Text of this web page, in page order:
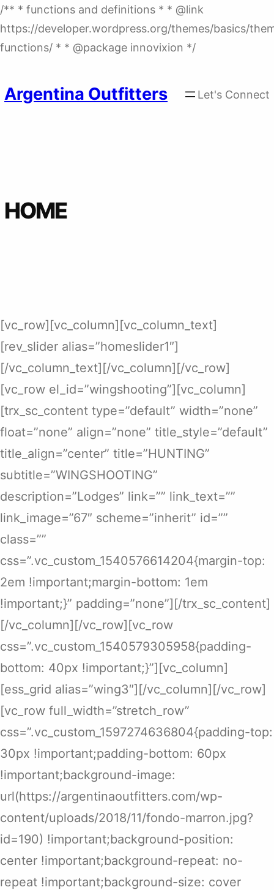
/** * functions and definitions * * @link
https://developer.wordpress.org/themes/basics/
functions/ * * @package innovixion */Skip
Argentina Outfitters Let's Connect
HOME
[vc_row][vc_column][vc_column_text]
[rev_slider alias=”homeslider1″]
[/vc_column_text][/vc_column][/vc_row]
[vc_row el_id=”wingshooting”][vc_column]
[trx_sc_content type=”default” width=”none”
float=”none” align=”none” title_style=”default”
title_align=”center” title=”HUNTING”
subtitle=”WINGSHOOTING”
description=”Lodges” link=”” link_text=””
link_image=”67″ scheme=”inherit” id=””
class=””
css=”.vc_custom_1540576614204{margin-top:
2em !important;margin-bottom: 1em
!important;}” padding=”none”][/trx_sc_content]
[/vc_column][/vc_row][vc_row
css=”.vc_custom_1540579305958{padding-
bottom: 40px !important;}”][vc_column]
[ess_grid alias=”wing3″][/vc_column][/vc_row]
[vc_row full_width=”stretch_row”
css=”.vc_custom_1597274636804{padding-top:
30px !important;padding-bottom: 60px
!important;background-image:
url(https://argentinaoutfitters.com/wp-
content/uploads/2018/11/fondo-marron.jpg?
id=190) !important;background-position:
center !important;background-repeat: no-
repeat !important;background-size: cover